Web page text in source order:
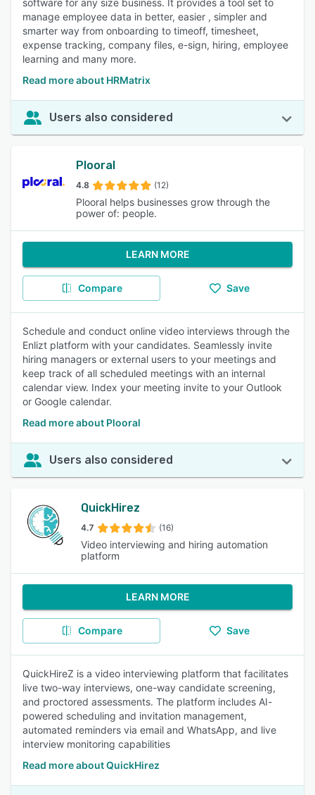
software for any size business. It provides a tool set to
manage employee data in better, easier , simpler and
smarter way from onboarding to timeoff, timesheet,
expense tracking, company files, e-sign, hiring, employee
learning and many more.
Read more about HRMatrix
Users also considered
Plooral
4.8 (12)
Plooral helps businesses grow through the
power of: people.
LEARN MORE
Compare Save
Schedule and conduct online video interviews through the
Enlizt platform with your candidates. Seamlessly invite
hiring managers or external users to your meetings and
keep track of all scheduled meetings with an internal
calendar view. Index your meeting invite to your Outlook
or Google calendar.
Read more about Plooral
Users also considered
QuickHirez
4.7 (16)
Video interviewing and hiring automation
platform
LEARN MORE
Compare Save
QuickHireZ is a video interviewing platform that facilitates
live two-way interviews, one-way candidate screening,
and proctored assessments. The platform includes AI-
powered scheduling and invitation management,
automated reminders via email and WhatsApp, and live
interview monitoring capabilities
Read more about QuickHirez